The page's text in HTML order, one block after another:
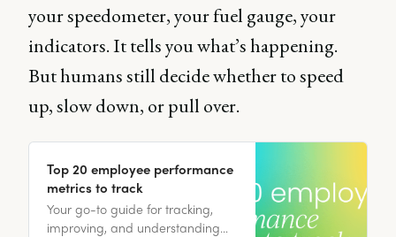
your speedometer, your fuel gauge, your
indicators. It tells you what’s happening.
But humans still decide whether to speed
up, slow down, or pull over.
Top 20 employee performance
metrics to track
Your go-to guide for tracking,
improving, and understanding